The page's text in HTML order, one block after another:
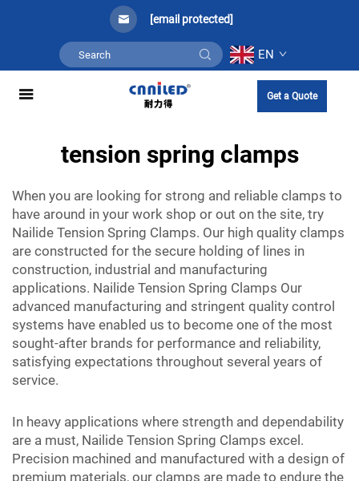
[email protected]
EN
Get a Quote
tension spring clamps
When you are looking for strong and reliable clamps to
have around in your work shop or out on the site, try
Nailide Tension Spring Clamps. Our high quality clamps
are constructed for the secure holding of lines in
construction, industrial and manufacturing
applications. Nailide Tension Spring Clamps Our
advanced manufacturing and stringent quality control
systems have enabled us to become one of the most
sought-after brands for performance and reliability,
satisfying expectations throughout several years of
service.
In heavy applications where strength and dependability
are a must, Nailide Tension Spring Clamps excel.
Precision machined and manufactured with a design of
premium materials, our clamps are made to endure the